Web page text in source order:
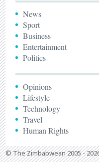
News
Sport
Business
Entertainment
Politics
Opinions
Lifestyle
Technology
Travel
Human Rights
© The Zimbabwean 2005 -